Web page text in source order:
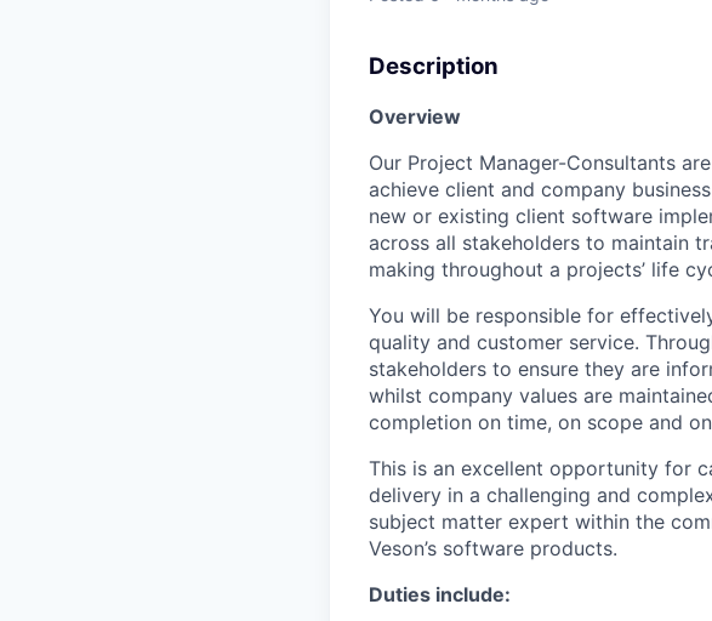
Description
Overview
Our Project Manager-Consultants
achieve client and company
new or existing client software
across all stakeholders to maintain
making throughout a projects’ life
You will be responsible for
quality and customer service.
stakeholders to ensure they are
whilst company values are
completion on time, on scope and
This is an excellent opportunity for
delivery in a challenging and
subject matter expert within the
Veson’s software products.
Duties include: